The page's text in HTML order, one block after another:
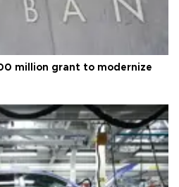
million grant to modernize